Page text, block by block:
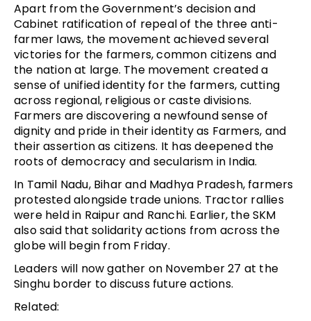
Apart from the Government’s decision and
Cabinet ratification of repeal of the three anti-
farmer laws, the movement achieved several
victories for the farmers, common citizens and
the nation at large. The movement created a
sense of unified identity for the farmers, cutting
across regional, religious or caste divisions.
Farmers are discovering a newfound sense of
dignity and pride in their identity as Farmers, and
their assertion as citizens. It has deepened the
roots of democracy and secularism in India.
In Tamil Nadu, Bihar and Madhya Pradesh, farmers
protested alongside trade unions. Tractor rallies
were held in Raipur and Ranchi. Earlier, the SKM
also said that solidarity actions from across the
globe will begin from Friday.
Leaders will now gather on November 27 at the
Singhu border to discuss future actions.
Related: